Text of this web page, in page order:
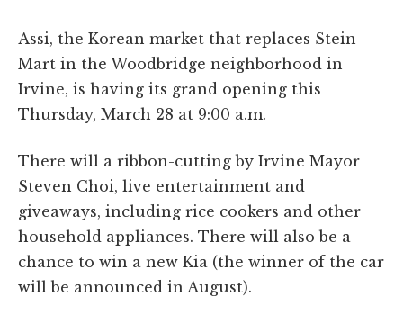
Assi, the Korean market that replaces Stein
Mart in the Woodbridge neighborhood in
Irvine, is having its grand opening this
Thursday, March 28 at 9:00 a.m.
There will a ribbon-cutting by Irvine Mayor
Steven Choi, live entertainment and
giveaways, including rice cookers and other
household appliances. There will also be a
chance to win a new Kia (the winner of the car
will be announced in August).